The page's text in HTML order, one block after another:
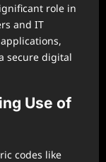
role in
and IT
secure digital
Use of
codes like